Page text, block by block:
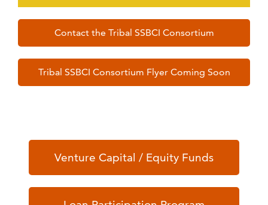
Contact the Tribal SSBCI Consortium
Tribal SSBCI Consortium Flyer Coming Soon
Venture Capital / Equity Funds